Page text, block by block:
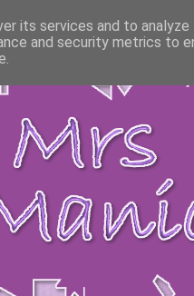
its services and to
and security metrics to